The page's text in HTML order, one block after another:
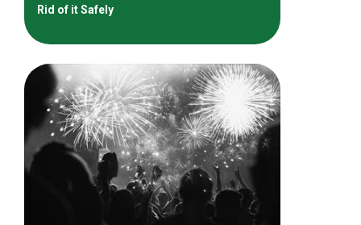
Rid of it Safely